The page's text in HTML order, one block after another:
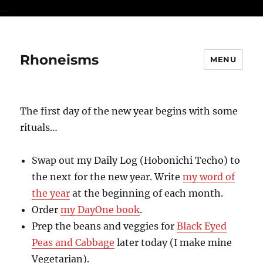
...
Rhoneisms MENU
The first day of the new year begins with some
rituals…
Swap out my Daily Log (Hobonichi Techo) to
the next for the new year. Writemy word of
the year at the beginning of each month.
Ordermy DayOne book.
Prep the beans and veggies forBlack Eyed
Peas and Cabbage later today (I make mine
Vegetarian).